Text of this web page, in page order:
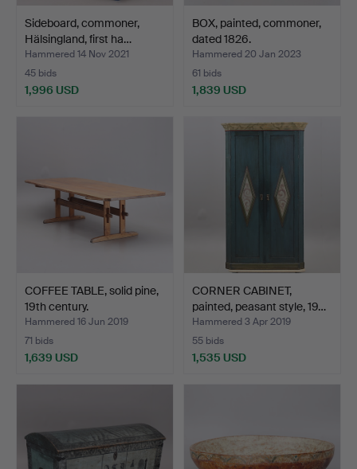
Sideboard, commoner,
Hälsingland, first ha…
Hammered 14 Nov 2021
45 bids
1,996 USD
BOX, painted, commoner,
dated 1826.
Hammered 20 Jan 2023
61 bids
1,839 USD
COFFEE TABLE, solid pine,
19th century.
Hammered 16 Jun 2019
71 bids
1,639 USD
CORNER CABINET,
painted, peasant style, 19…
Hammered 3 Apr 2019
55 bids
1,535 USD